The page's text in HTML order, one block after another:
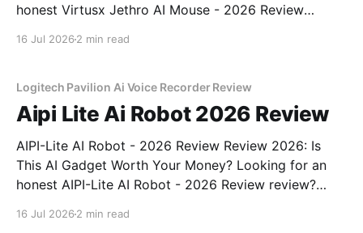
honest Virtusx Jethro AI Mouse - 2026 Review
16 Jul 2026 2 min read
Logitech Pavilion Ai Voice Recorder Review
Aipi Lite Ai Robot 2026 Review
AIPI-Lite AI Robot - 2026 Review Review 2026: Is
This AI Gadget Worth Your Money? Looking for an
honest AIPI-Lite AI Robot - 2026 Review review?
16 Jul 2026 2 min read